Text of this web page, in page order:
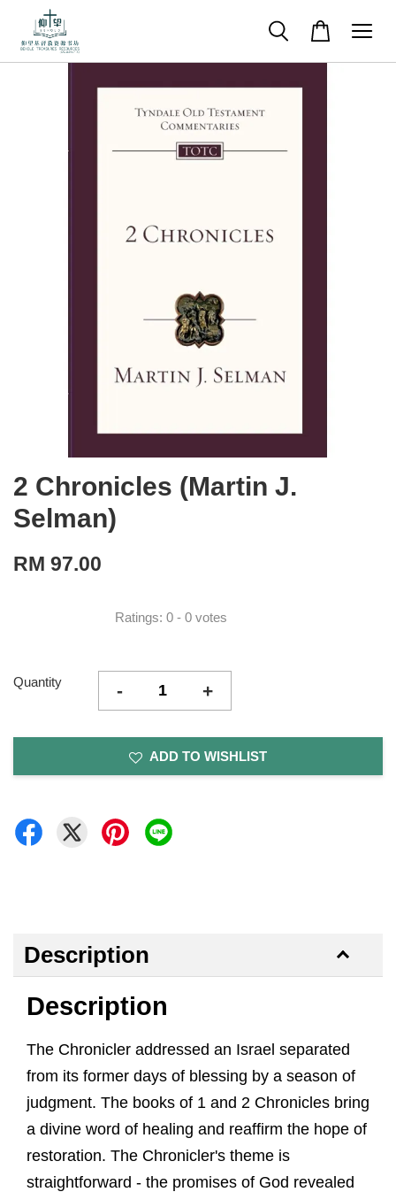
2 Chronicles (Martin J.
Selman)
RM 97.00
Ratings: 0 - 0 votes
Quantity - +
ADD TO WISHLIST
Description
Description
The Chronicler addressed an Israel separated
from its former days of blessing by a season of
judgment. The books of 1 and 2 Chronicles bring
a divine word of healing and reaffirm the hope of
restoration. The Chronicler's theme is
straightforward - the promises of God revealed